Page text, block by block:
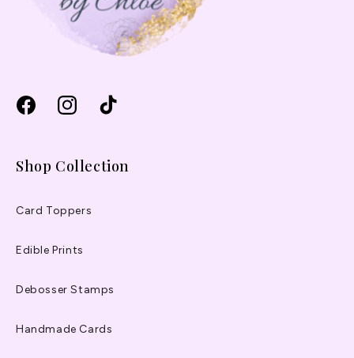
FacebookInstagramTikTok
Shop Collection
Card Toppers
Edible Prints
Debosser Stamps
Handmade Cards